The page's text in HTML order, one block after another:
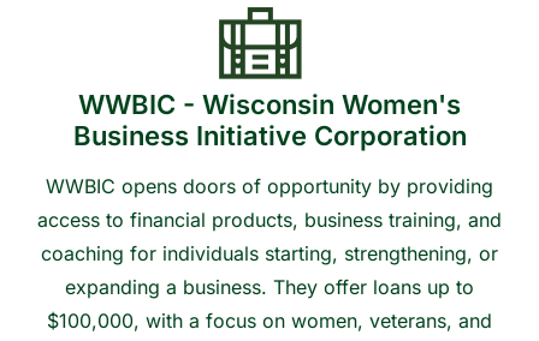
WWBIC - Wisconsin Women's
Business Initiative Corporation
WWBIC opens doors of opportunity by providing
access to financial products, business training, and
coaching for individuals starting, strengthening, or
expanding a business. They offer loans up to
$100,000, with a focus on women, veterans, and